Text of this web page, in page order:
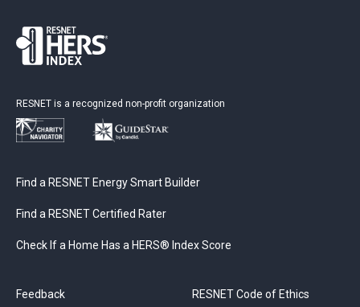
RESNET is a recognized non-profit organization
Find a RESNET Energy Smart Builder
Find a RESNET Certified Rater
Check If a Home Has a HERS® Index Score
Feedback RESNET Code of Ethics